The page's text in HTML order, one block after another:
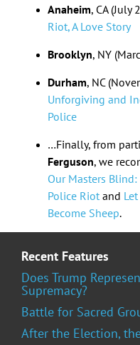
Anaheim, CA (July
Riot, A Love Story
Brooklyn, NY
Durham, NC
Unforgiving and
Police
…Finally, from
Ferguson, we
Our Masters
Police Riot and
Become Sheep.
Recent Features
Does Trump
Supremacy?
Battle for Sacred
After the Election,